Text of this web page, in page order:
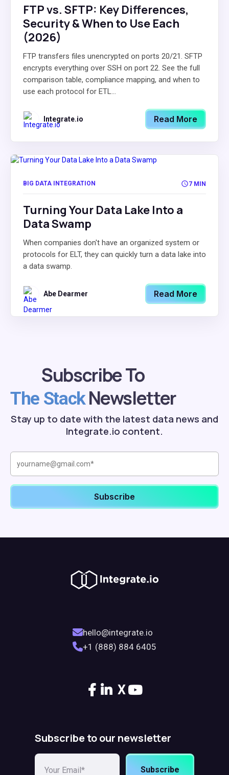
FTP vs. SFTP: Key Differences,
Security & When to Use Each
(2026)
FTP transfers files unencrypted on ports 20/21. SFTP
encrypts everything over SSH on port 22. See the full
comparison table, compliance mapping, and when to
use each protocol for ETL...
Integrate.io Read More
BIG DATA INTEGRATION 7 MIN
Turning Your Data Lake Into a
Data Swamp
When companies don't have an organized system or
protocols for ELT, they can quickly turn a data lake into
a data swamp.
Abe Dearmer Read More
Subscribe To
The StackNewsletter
Stay up to date with the latest data news and
Integrate.io content.
hello@integrate.io
+1 (888) 884 6405
X
Subscribe to our newsletter
Subscribe